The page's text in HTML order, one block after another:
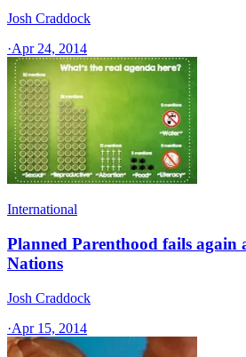
Josh Craddock
·Apr 24, 2014
International
Planned Parenthood fails again
Nations
Josh Craddock
·Apr 15, 2014